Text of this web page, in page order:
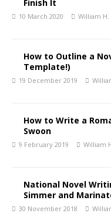
Finish It
10 March 2020 William
How to Outline a
Template!)
19 December 2019
How to Write a
Swoon
9 February 2019 William
National Novel
Simmer and
30 November 2018